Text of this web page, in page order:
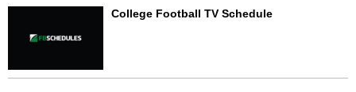
College Football TV Schedule